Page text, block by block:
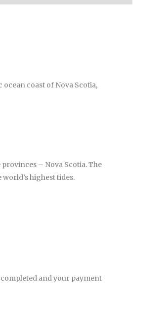
coast of Nova Scotia,
– Nova Scotia. The
highest tides.
and your payment